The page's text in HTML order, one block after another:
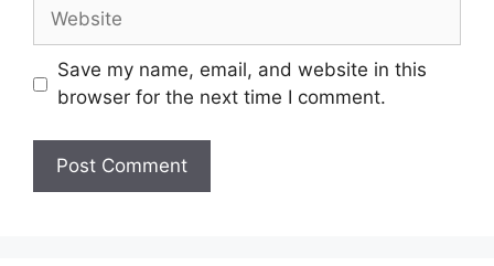
Website
Save my name, email, and website in this
browser for the next time I comment.